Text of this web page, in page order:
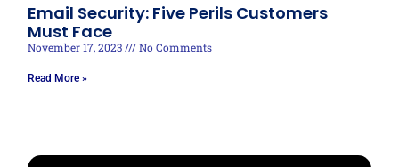
Email Security: Five Perils Customers
Must Face
November 17, 2023 No Comments
Read More »